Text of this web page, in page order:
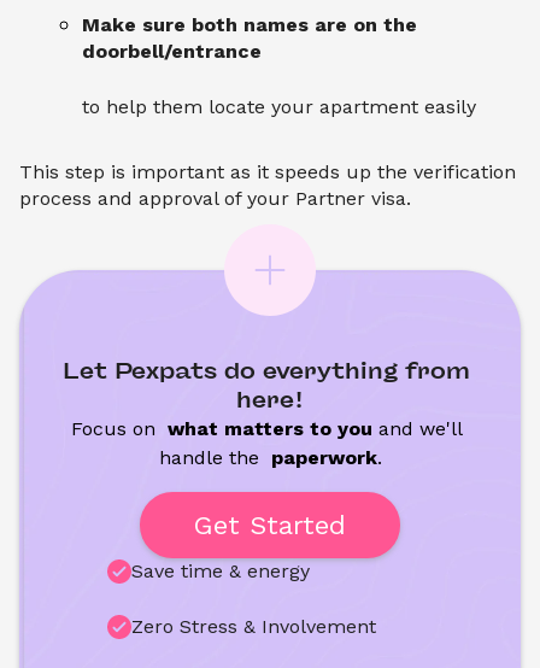
Make sure both names are on the
doorbell/entrance
to help them locate your apartment easily
This step is important as it speeds up the verification
process and approval of your Partner visa.
Let Pexpats do everything from
here!
Focus on what matters to you and we'll
handle the
paperwork.
Get Started
Save time & energy
Zero Stress & Involvement